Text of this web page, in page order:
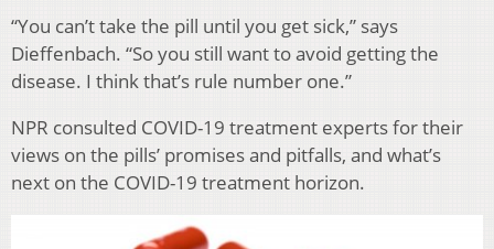
“You can’t take the pill until you get sick,” says
Dieffenbach. “So you still want to avoid getting the
disease. I think that’s rule number one.”
NPR consulted COVID-19 treatment experts for their
views on the pills’ promises and pitfalls, and what’s
next on the COVID-19 treatment horizon.